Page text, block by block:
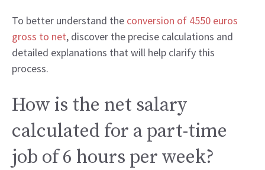
To better understand the conversion of 4550 euros
gross to net, discover the precise calculations and
detailed explanations that will help clarify this
process.
How is the net salary
calculated for a part-time
job of 6 hours per week?